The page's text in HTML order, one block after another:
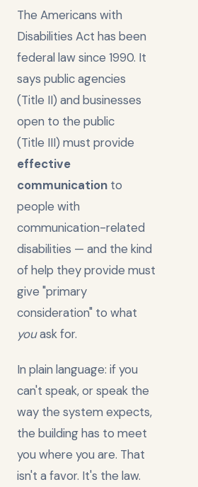
The Americans with
Disabilities Act has been
federal law since 1990. It
says public agencies
(Title II) and businesses
open to the public
(Title III) must provide
effective
communication to
people with
communication-related
disabilities — and the kind
of help they provide must
give "primary
consideration" to what
youask for.
In plain language: if you
can't speak, or speak the
way the system expects,
the building has to meet
you where you are. That
isn't a favor. It's the law.